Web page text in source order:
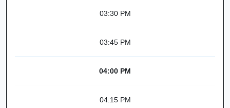
03:30 PM
03:45 PM
04:00 PM
04:15 PM